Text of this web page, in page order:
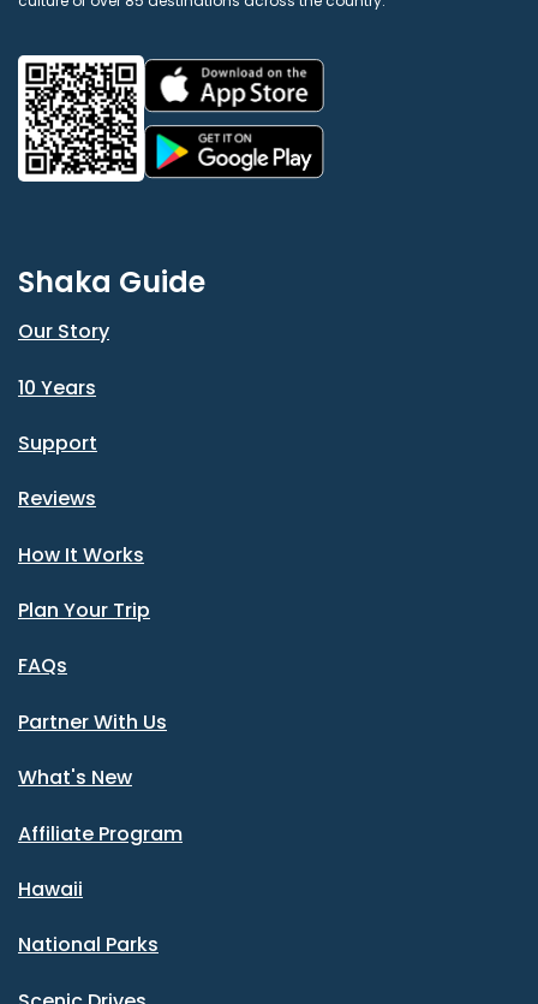
Shaka Guide
Our Story
10 Years
Support
Reviews
How It Works
Plan Your Trip
FAQs
Partner With Us
What's New
Affiliate Program
Hawaii
National Parks